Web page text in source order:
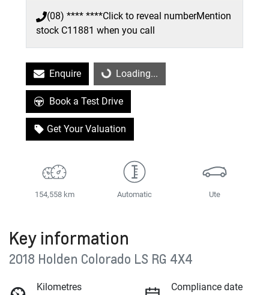
(08) **** ****Click to reveal numberMention
stock C11881 when you call
Enquire Loading... Loading...
Book a Test Drive
Get Your Valuation
154,558 km Automatic Ute
Key information
2018 Holden Colorado LS RG 4X4
Kilometres
Compliance date